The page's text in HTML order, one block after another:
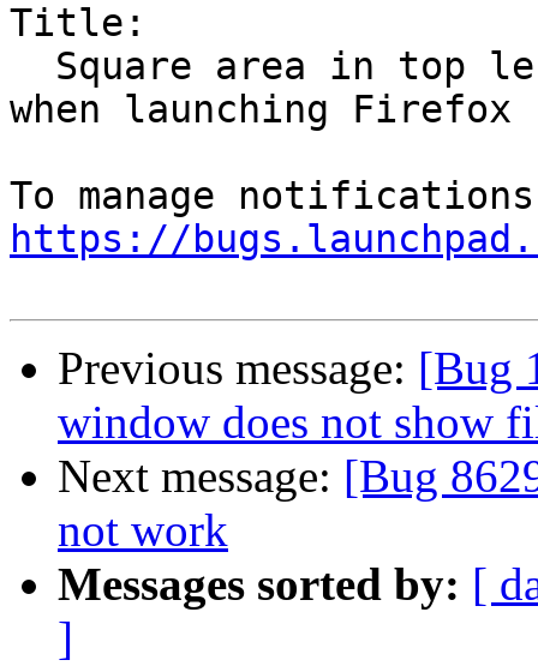
Title:
when launching Firefox
https://
Previous message: [Bug
window does not show
Next message: [Bug
not work
Messages sorted by: [
]